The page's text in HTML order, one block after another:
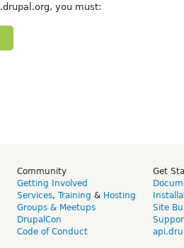
you must:
Community
Getting Involved
Services, Training & Hosting
Groups & Meetups
DrupalCon
Code of Conduct
Get
Site